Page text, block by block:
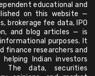
educational and
on this website —
brokerage fee data, IPO
and blog articles — is
purposes. It
finance researchers and
Indian investors
The data, securities